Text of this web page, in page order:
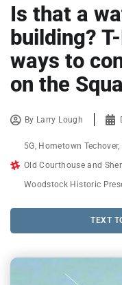
Is that a
building?
ways to
on the
By Larry Lough
5G Hometown Techover,
Old Courthouse and
Woodstock Historic
TEXT